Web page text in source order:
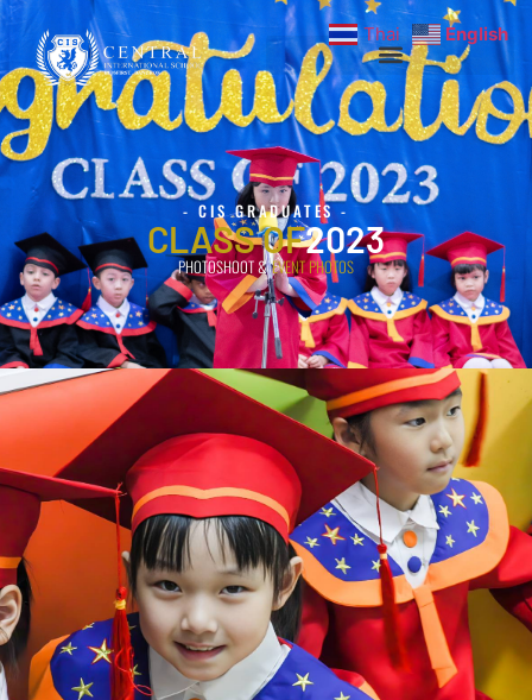
- CIS GRADUATES -
CLASS OF2023
PHOTOSHOOT &EVENT PHOTOS
Thai English